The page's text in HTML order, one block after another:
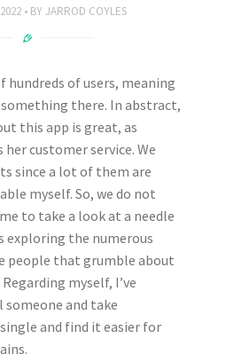
BY JARROD COYLES
hundreds of users, meaning
there. In abstract,
this app is great, as
customer service. We
since a lot of them are
myself. So, we do not
to take a look at a needle
exploring the numerous
people that grumble about
myself, I’ve
someone and take
and find it easier for